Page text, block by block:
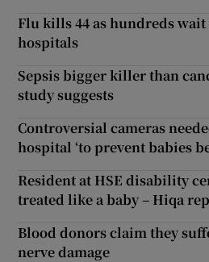
Flu kills 44 as hundreds
hospitals
Sepsis bigger killer than
study suggests
Controversial cameras
hospital ‘to prevent babies
Resident at HSE disability
treated like a baby – Hiqa
Blood donors claim they
nerve damage